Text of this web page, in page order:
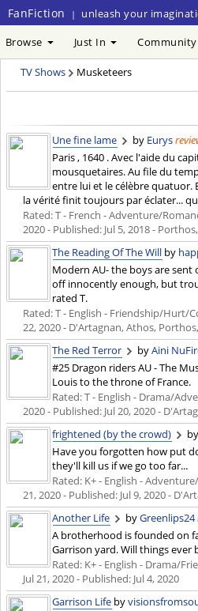
FanFiction | unleash your
Browse Just In Community
TV Shows
Musketeers
Une fine lame
by Eurys
Paris , 1640 . Avec l'aide du
mousquetaires. Au file du
entre lui et le célèbre quatuor.
la vérité finit toujours par éclater...
Rated: T - French - Adventure/
2020- Published: Jul 5, 2018-
The Reading Of The Will by
Modern AU- the boys are
off innocently enough, but
rated T.
Rated: T - English - Friendship/Hurt/
22, 2020- D'Artagnan, Athos,
The Red Terror
byAini
#25 Dragon riders AU - The
Louis to the throne of France.
Rated: T - English - Drama/
2020- Published: Jul 20, 2020-
frightened (by the crowd)
Have you forgotten how put
they'll kill us if we go too far...
Rated: K+ - English -
21, 2020- Published: Jul 9, 2020-
Another Life
byGreenlips24
A brotherhood is founded on
Garrison yard. Will things ever
Rated: K+ - English - Drama/
Jul 21, 2020- Published: Jul 4, 2020
Garrison Life by